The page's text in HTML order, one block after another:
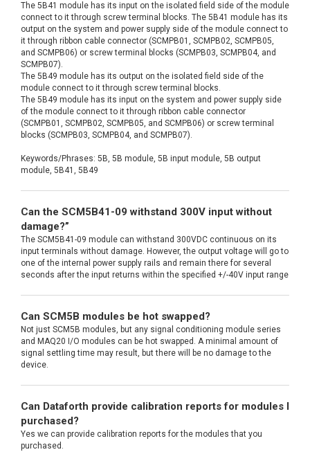
The 5B41 module has its input on the isolated field side of the module
connect to it through screw terminal blocks. The 5B41 module has its
output on the system and power supply side of the module connect to
it through ribbon cable connector (SCMPB01, SCMPB02, SCMPB05,
and SCMPB06) or screw terminal blocks (SCMPB03, SCMPB04, and
SCMPB07).
The 5B49 module has its output on the isolated field side of the
module connect to it through screw terminal blocks.
The 5B49 module has its input on the system and power supply side
of the module connect to it through ribbon cable connector
(SCMPB01, SCMPB02, SCMPB05, and SCMPB06) or screw terminal
blocks (SCMPB03, SCMPB04, and SCMPB07).
Keywords/Phrases: 5B, 5B module, 5B input module, 5B output
module, 5B41, 5B49
Can the SCM5B41-09 withstand 300V input without
damage?”
The SCM5B41-09 module can withstand 300VDC continuous on its
input terminals without damage. However, the output voltage will go to
one of the internal power supply rails and remain there for several
seconds after the input returns within the specified +/-40V input range
Can SCM5B modules be hot swapped?
Not just SCM5B modules, but any signal conditioning module series
and MAQ20 I/O modules can be hot swapped. A minimal amount of
signal settling time may result, but there will be no damage to the
device.
Can Dataforth provide calibration reports for modules I
purchased?
Yes we can provide calibration reports for the modules that you
purchased.